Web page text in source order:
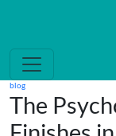
blog
The